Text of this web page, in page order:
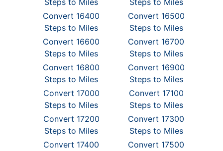
Steps to Miles
Steps to Miles
Convert 16400
Steps to Miles
Convert 16500
Steps to Miles
Convert 16600
Steps to Miles
Convert 16700
Steps to Miles
Convert 16800
Steps to Miles
Convert 16900
Steps to Miles
Convert 17000
Steps to Miles
Convert 17100
Steps to Miles
Convert 17200
Steps to Miles
Convert 17300
Steps to Miles
Convert 17400
Convert 17500